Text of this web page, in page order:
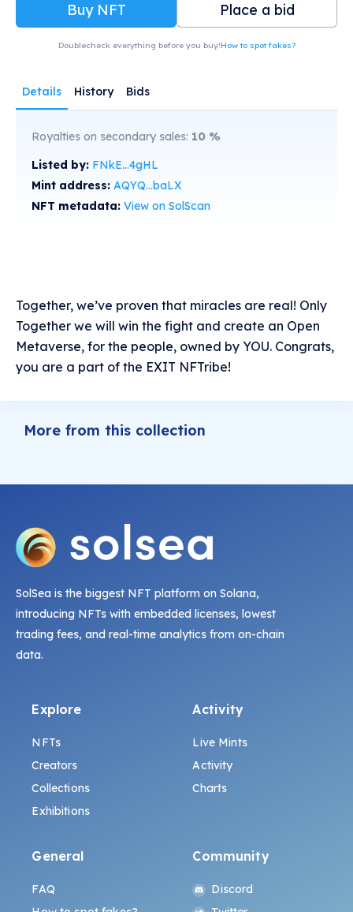
Buy NFT Place a bid
Doublecheck everything before you buy!How to spot fakes?
Details History Bids
Royalties on secondary sales: 10 %
Listed by: FNkE...4gHL
Mint address: AQYQ...baLX
NFT metadata: View on SolScan
Together, we’ve proven that miracles are real! Only
Together we will win the fight and create an Open
Metaverse, for the people, owned by YOU. Congrats,
you are a part of the EXIT NFTribe!
More from this collection
SolSea is the biggest NFT platform on Solana,
introducing NFTs with embedded licenses, lowest
trading fees, and real-time analytics from on-chain
data.
Explore
NFTs
Creators
Collections
Exhibitions
Activity
Live Mints
Activity
Charts
General
FAQ
Community
Discord